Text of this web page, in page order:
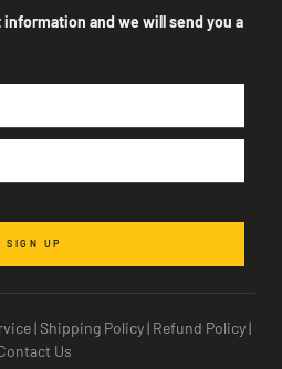
and we will send you a
SIGN UP
|Shipping Policy| Refund Policy|
Us